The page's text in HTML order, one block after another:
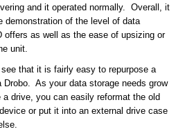
and it operated normally. Overall, it
demonstration of the level of data
offers as well as the ease of upsizing or
unit.
that it is fairly easy to repurpose a
Drobo. As your data storage needs grow
drive, you can easily reformat the old
or put it into an external drive case